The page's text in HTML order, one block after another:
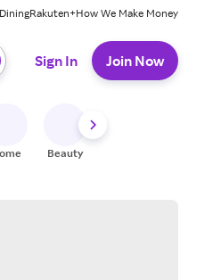
Rakuten+How We Make Money
Sign In Join Now
Beauty